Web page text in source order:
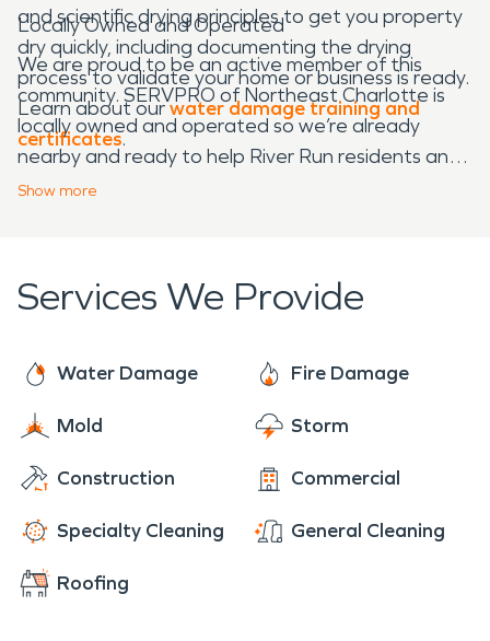
and scientific drying principles to get you property
dry quickly, including documenting the drying
process to validate your home or business is ready.
Learn about ourwater damage training and
certificates.
Locally Owned and Operated
We are proud to be an active member of this
community. SERVPRO of Northeast Charlotte is
locally owned and operated so we’re already
nearby and ready to help River Run residents and
business owners with any-sized water and fire
Show more
Services We Provide
Water Damage Fire Damage
Mold Storm
Construction Commercial
Specialty Cleaning General Cleaning
Roofing